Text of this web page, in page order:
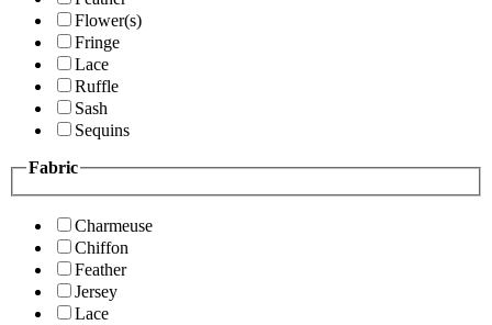
Flower(s)
Fringe
Lace
Ruffle
Sash
Sequins
Fabric
Charmeuse
Chiffon
Feather
Jersey
Lace